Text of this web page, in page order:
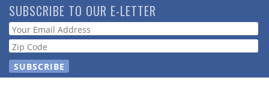
Skip
to
main
content
SUBSCRIBE TO OUR E-LETTER
Webform